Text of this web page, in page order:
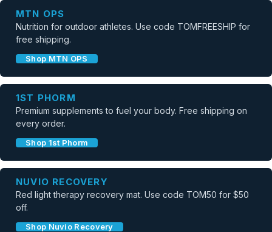
MTN OPS
Nutrition for outdoor athletes. Use code TOMFREESHIP for
free shipping.
Shop MTN OPS
1ST PHORM
Premium supplements to fuel your body. Free shipping on
every order.
Shop 1st Phorm
NUVIO RECOVERY
Red light therapy recovery mat. Use code TOM50 for $50
off.
Shop Nuvio Recovery